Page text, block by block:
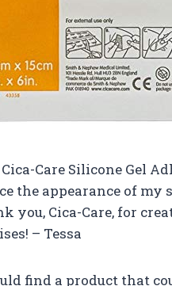
Care Silicone Gel
the appearance of my
you, Cica-Care, for
– Tessa
find a product that